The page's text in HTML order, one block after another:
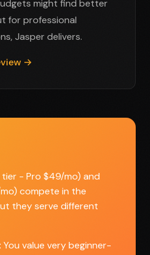
might find better
for professional
Jasper delivers.
→
tier - Pro $49/mo) and
compete in the
they serve different
You value very beginner-